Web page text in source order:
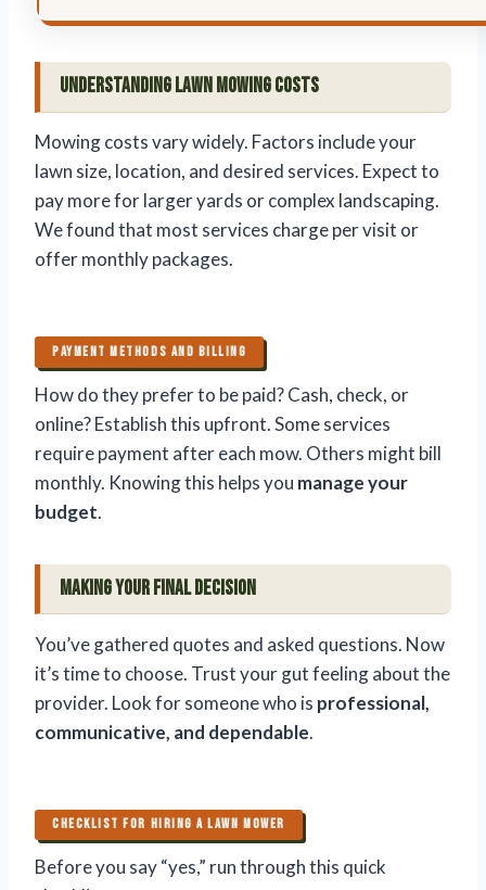
Understanding Lawn Mowing Costs
Mowing costs vary widely. Factors include your
lawn size, location, and desired services. Expect to
pay more for larger yards or complex landscaping.
We found that most services charge per visit or
offer monthly packages.
PAYMENT METHODS AND BILLING
How do they prefer to be paid? Cash, check, or
online? Establish this upfront. Some services
require payment after each mow. Others might bill
monthly. Knowing this helps you manage your
budget.
Making Your Final Decision
You’ve gathered quotes and asked questions. Now
it’s time to choose. Trust your gut feeling about the
provider. Look for someone who is professional,
communicative, and dependable.
CHECKLIST FOR HIRING A LAWN MOWER
Before you say “yes,” run through this quick